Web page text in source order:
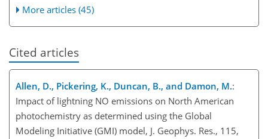
More articles (45)
Cited articles
Allen, D., Pickering, K., Duncan, B., and Damon, M.:
Impact of lightning NO emissions on North American
photochemistry as determined using the Global
Modeling Initiative (GMI) model, J. Geophys. Res., 115,